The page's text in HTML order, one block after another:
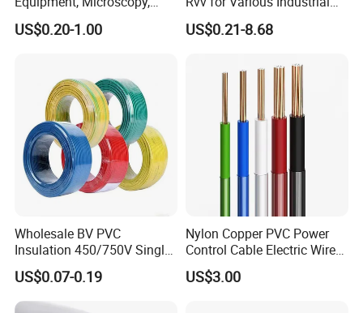
Company Profile
Medical Technology,
Robotics's Tungsten Wire
US$0.20-1.00
Electronic Installations
Cable
US$0.21-8.68
Wholesale BV PVC
Insulation 450/750V Single
Core Copper Power Electric
Wire Cable
US$0.07-0.19
Nylon Copper PVC Power
Control Cable Electric Wire
with UL Low Price Type
Thhn/Thwn/Thwn-2/T90
US$3.00